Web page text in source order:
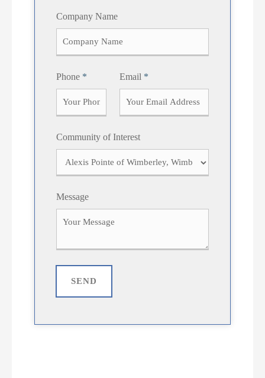
i
t
Company Name
Phone * Email *
Community of Interest
Message
SEND